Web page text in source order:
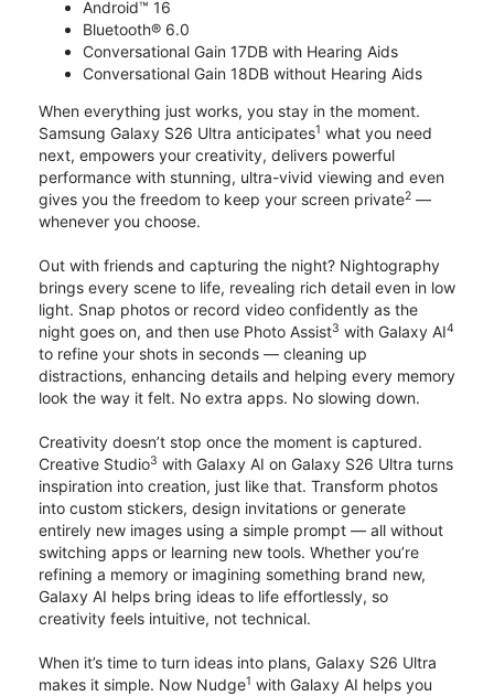
Android™ 16
Bluetooth® 6.0
Conversational Gain 17DB with Hearing Aids
Conversational Gain 18DB without Hearing Aids
When everything just works, you stay in the moment.
Samsung Galaxy S26 Ultra anticipates1 what you need
next, empowers your creativity, delivers powerful
performance with stunning, ultra-vivid viewing and even
gives you the freedom to keep your screen private2 —
whenever you choose.
Out with friends and capturing the night? Nightography
brings every scene to life, revealing rich detail even in low
light. Snap photos or record video confidently as the
night goes on, and then use Photo Assist3 with Galaxy AI4
to refine your shots in seconds — cleaning up
distractions, enhancing details and helping every memory
look the way it felt. No extra apps. No slowing down.
Creativity doesn’t stop once the moment is captured.
Creative Studio3 with Galaxy AI on Galaxy S26 Ultra turns
inspiration into creation, just like that. Transform photos
into custom stickers, design invitations or generate
entirely new images using a simple prompt — all without
switching apps or learning new tools. Whether you’re
refining a memory or imagining something brand new,
Galaxy AI helps bring ideas to life effortlessly, so
creativity feels intuitive, not technical.
When it’s time to turn ideas into plans, Galaxy S26 Ultra
makes it simple. Now Nudge1 with Galaxy AI helps you